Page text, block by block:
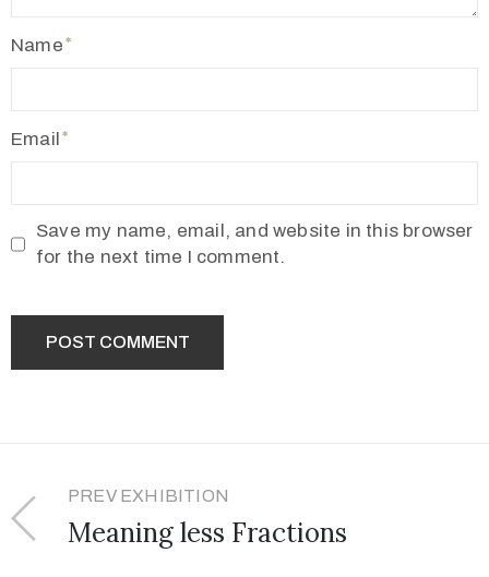
Name
Email
Save my name, email, and website in this browser
for the next time I comment.
PREV EXHIBITION
Meaning less Fractions